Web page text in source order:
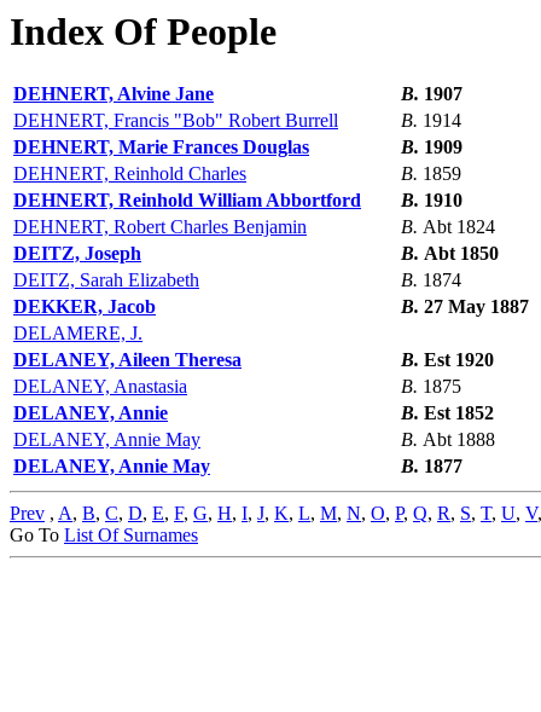
Index Of People
DEHNERT, Alvine Jane B. 1907
DEHNERT, Francis "Bob" Robert Burrell
B. 1914
DEHNERT, Marie Frances Douglas
B. 1909
DEHNERT, Reinhold Charles
B. 1859
DEHNERT, Reinhold William Abbortford
B. 1910
DEHNERT, Robert Charles Benjamin
B. Abt 1824
DEITZ, Joseph
B. Abt 1850
DEITZ, Sarah Elizabeth
B. 1874
DEKKER, Jacob
B. 27 May 1887
DELAMERE, J.
DELANEY, Aileen Theresa
B. Est 1920
DELANEY, Anastasia
B. 1875
DELANEY, Annie
B. Est 1852
DELANEY, Annie May
B. Abt 1888
DELANEY, Annie May
B. 1877
Prev , A, B, C, D, E, F, G, H, I, J, K, L, M, N, O, P, Q, R, S, T, U, V
Go To List Of Surnames